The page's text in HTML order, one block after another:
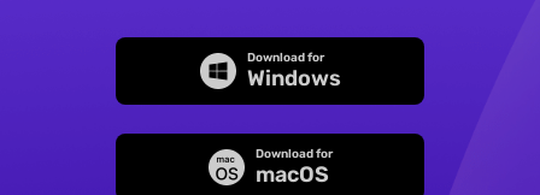
Download for
Windows
Download for
macOS